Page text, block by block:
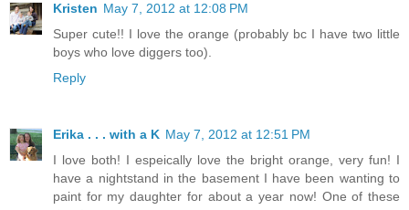
Kristen May 7, 2012 at 12:08 PM
Super cute!! I love the orange (probably bc I have two little
boys who love diggers too).
Reply
Erika . . . with a K May 7, 2012 at 12:51 PM
I love both! I espeically love the bright orange, very fun! I
have a nightstand in the basement I have been wanting to
paint for my daughter for about a year now! One of these